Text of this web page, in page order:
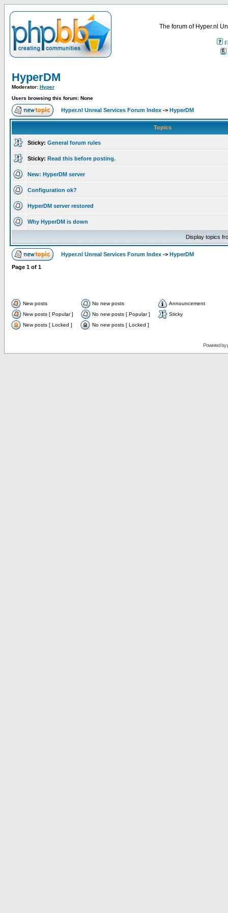
The forum of Hyper.nl
HyperDM
Moderator: Hyper
Users browsing this forum: None
Hyper.nl Unreal Services Forum Index -> HyperDM
Topics
Sticky: General forum rules
Sticky: Read this before posting.
New: HyperDM server
Configuration ok?
HyperDM server restored
Why HyperDM is down
Display topics
Hyper.nl Unreal Services Forum Index -> HyperDM
Page 1 of 1
New posts No new posts
Announcement
New posts [ Popular ]
No new posts [ Popular ]
Sticky
New posts [ Locked ]
No new posts [ Locked ]
Powered by